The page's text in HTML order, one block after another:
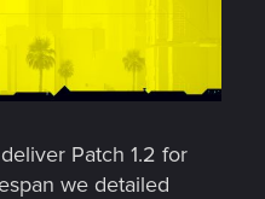
Patch 1.2 for
we detailed